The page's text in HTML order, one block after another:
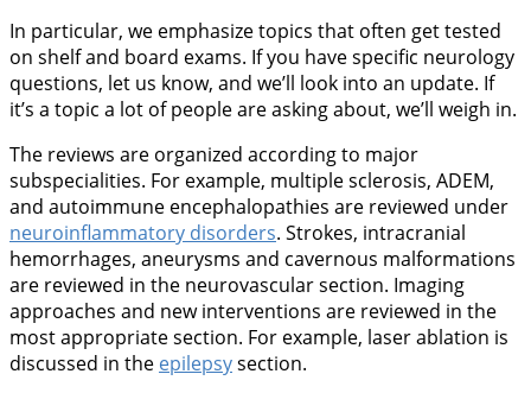
In particular, we emphasize topics that often get tested
on shelf and board exams. If you have specific neurology
questions, let us know, and we’ll look into an update. If
it’s a topic a lot of people are asking about, we’ll weigh in.
The reviews are organized according to major
subspecialities. For example, multiple sclerosis, ADEM,
and autoimmune encephalopathies are reviewed under
neuroinflammatory disorders. Strokes, intracranial
hemorrhages, aneurysms and cavernous malformations
are reviewed in the neurovascular section. Imaging
approaches and new interventions are reviewed in the
most appropriate section. For example, laser ablation is
discussed in the epilepsysection.